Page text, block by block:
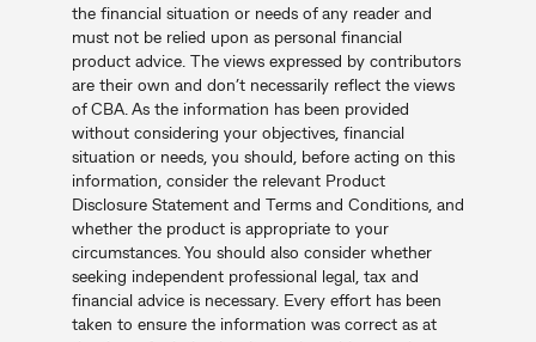
the financial situation or needs of any reader and
must not be relied upon as personal financial
product advice. The views expressed by contributors
are their own and don’t necessarily reflect the views
of CBA. As the information has been provided
without considering your objectives, financial
situation or needs, you should, before acting on this
information, consider the relevant Product
Disclosure Statement and Terms and Conditions, and
whether the product is appropriate to your
circumstances. You should also consider whether
seeking independent professional legal, tax and
financial advice is necessary. Every effort has been
taken to ensure the information was correct as at